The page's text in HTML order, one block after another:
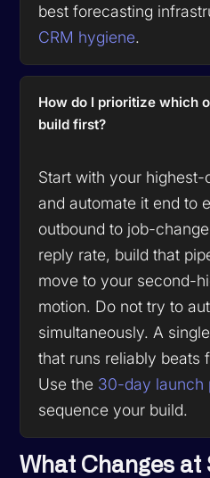
best forecasting
CRM hygiene.
How do I prioritize which
build first?
Start with your
and automate it end to
outbound to job-
reply rate, build that
move to your second-
motion. Do not try to
simultaneously. A
that runs reliably beats
Use the 30-day launch
sequence your build.
What Changes at